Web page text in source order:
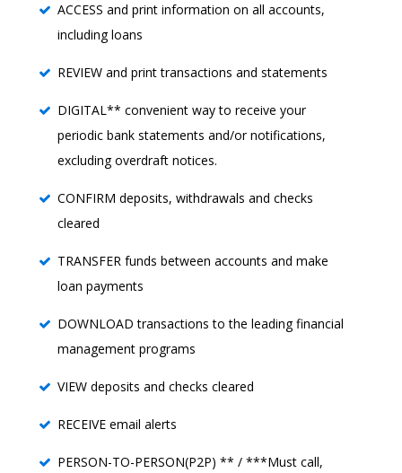
ACCESS and print information on all accounts,
including loans
REVIEW and print transactions and statements
DIGITAL** convenient way to receive your
periodic bank statements and/or notifications,
excluding overdraft notices.
CONFIRM deposits, withdrawals and checks
cleared
TRANSFER funds between accounts and make
loan payments
DOWNLOAD transactions to the leading financial
management programs
VIEW deposits and checks cleared
RECEIVE email alerts
PERSON-TO-PERSON(P2P) ** / ***Must call,